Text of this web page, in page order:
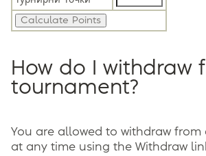
How do I withdraw
tournament?
You are allowed to withdraw
at any time using the Withdraw